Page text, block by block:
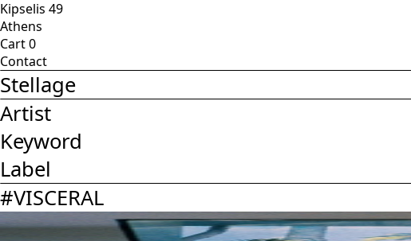
Kipselis 49
Athens
Cart0
Contact
Stellage
Artist
Keyword
Label
#VISCERAL